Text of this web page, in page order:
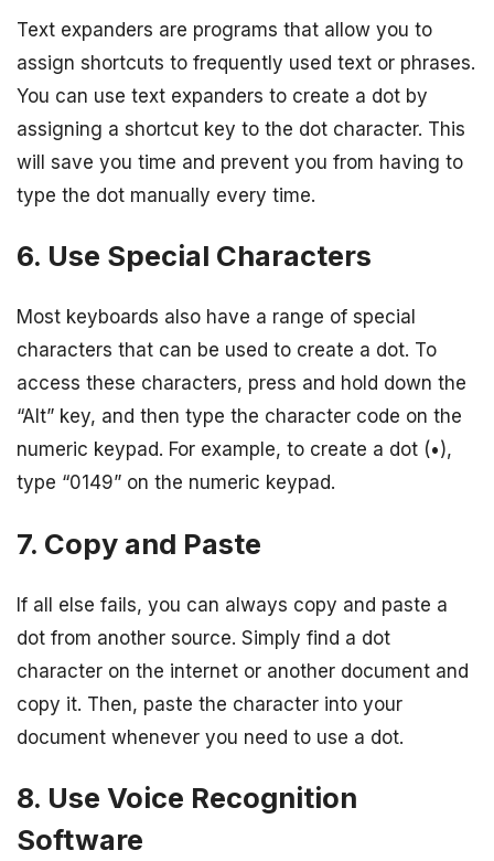
Text expanders are programs that allow you to
assign shortcuts to frequently used text or phrases.
You can use text expanders to create a dot by
assigning a shortcut key to the dot character. This
will save you time and prevent you from having to
type the dot manually every time.
6. Use Special Characters
Most keyboards also have a range of special
characters that can be used to create a dot. To
access these characters, press and hold down the
“Alt” key, and then type the character code on the
numeric keypad. For example, to create a dot (•),
type “0149” on the numeric keypad.
7. Copy and Paste
If all else fails, you can always copy and paste a
dot from another source. Simply find a dot
character on the internet or another document and
copy it. Then, paste the character into your
document whenever you need to use a dot.
8. Use Voice Recognition
Software